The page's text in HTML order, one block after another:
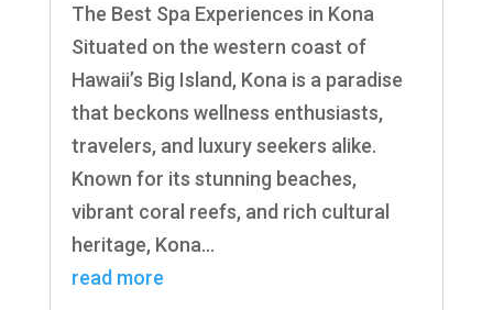
The Best Spa Experiences in Kona
Situated on the western coast of
Hawaii’s Big Island, Kona is a paradise
that beckons wellness enthusiasts,
travelers, and luxury seekers alike.
Known for its stunning beaches,
vibrant coral reefs, and rich cultural
heritage, Kona...
read more